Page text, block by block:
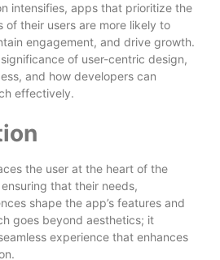
intensifies, apps that prioritize the
of their users are more likely to
engagement, and drive growth.
of user-centric design,
and how developers can
effectively.
the user at the heart of the
that their needs,
shape the app’s features and
goes beyond aesthetics; it
experience that enhances